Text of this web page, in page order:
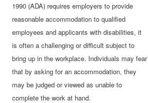
1990 (ADA) requires employers to provide
reasonable accommodation to qualified
employees and applicants with disabilities, it
is often a challenging or difficult subject to
bring up in the workplace. Individuals may fear
that by asking for an accommodation, they
may be judged or viewed as unable to
complete the work at hand.